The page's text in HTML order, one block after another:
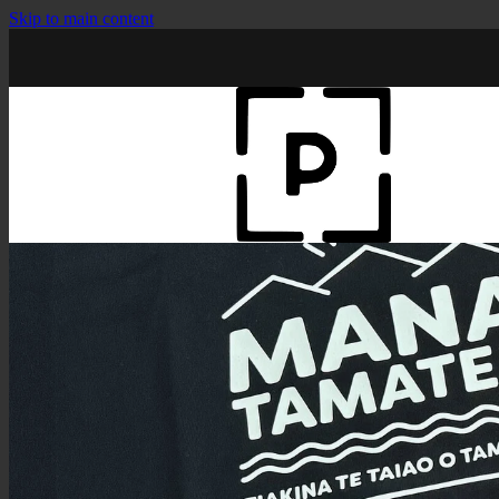
Skip to main content